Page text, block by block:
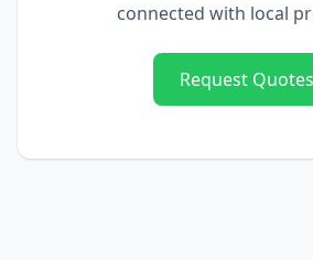
connected with local
Request Quotes